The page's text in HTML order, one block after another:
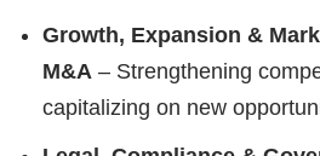
Growth, Expansion &
M&A – Strengthening
capitalizing on new